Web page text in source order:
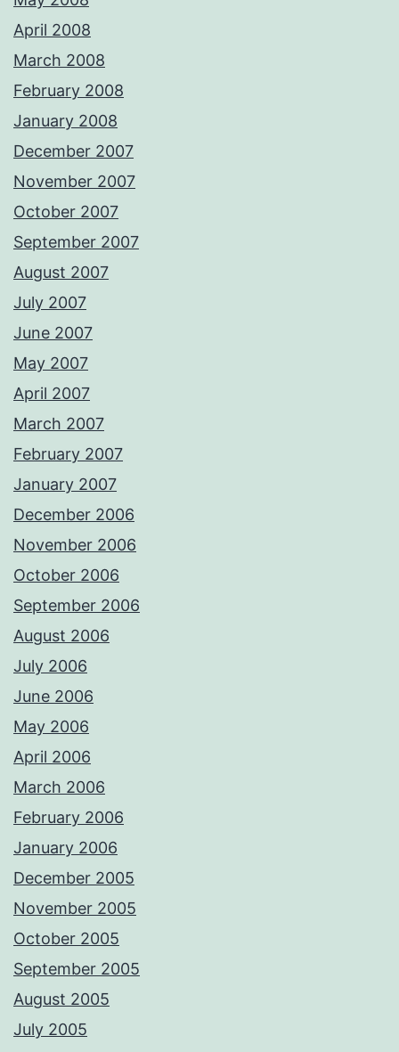
April 2008
March 2008
February 2008
January 2008
December 2007
November 2007
October 2007
September 2007
August 2007
July 2007
June 2007
May 2007
April 2007
March 2007
February 2007
January 2007
December 2006
November 2006
October 2006
September 2006
August 2006
July 2006
June 2006
May 2006
April 2006
March 2006
February 2006
January 2006
December 2005
November 2005
October 2005
September 2005
August 2005
July 2005